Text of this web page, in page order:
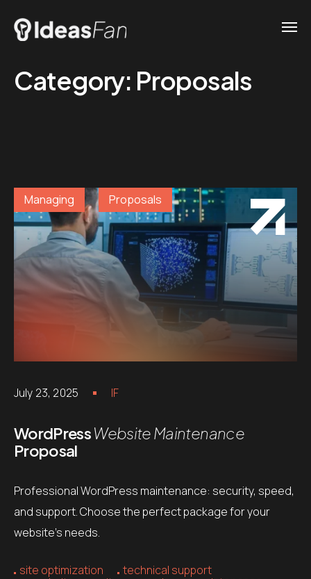
Category: Proposals
Managing Proposals
July 23, 2025 IF
WordPressWebsite Maintenance
Proposal
Professional WordPress maintenance: security, speed,
and support. Choose the perfect package for your
website’s needs.
site optimization
technical support